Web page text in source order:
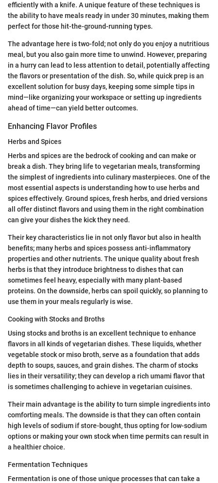
efficiently with a knife. A unique feature of these techniques is
the ability to have meals ready in under 30 minutes, making them
perfect for those hit-the-ground-running types.
The advantage here is two-fold; not only do you enjoy a nutritious
meal, but you also gain more time to unwind. However, preparing
in a hurry can lead to less attention to detail, potentially affecting
the flavors or presentation of the dish. So, while quick prep is an
excellent solution for busy days, keeping some simple tips in
mind—like organizing your workspace or setting up ingredients
ahead of time—can yield better outcomes.
Enhancing Flavor Profiles
Herbs and Spices
Herbs and spices are the bedrock of cooking and can make or
break a dish. They bring life to vegetarian meals, transforming
the simplest of ingredients into culinary masterpieces. One of the
most essential aspects is understanding how to use herbs and
spices effectively. Ground spices, fresh herbs, and dried versions
all offer distinct flavors and using them in the right combination
can give your dishes the kick they need.
Their key characteristics lie in not only flavor but also in health
benefits; many herbs and spices possess anti-inflammatory
properties and other nutrients. The unique quality about fresh
herbs is that they introduce brightness to dishes that can
sometimes feel heavy, especially with many plant-based
proteins. On the downside, herbs can spoil quickly, so planning to
use them in your meals regularly is wise.
Cooking with Stocks and Broths
Using stocks and broths is an excellent technique to enhance
flavors in all kinds of vegetarian dishes. These liquids, whether
vegetable stock or miso broth, serve as a foundation that adds
depth to soups, sauces, and grain dishes. The charm of stocks
lies in their versatility; they can develop a rich umami flavor that
is sometimes challenging to achieve in vegetarian cuisines.
Their main advantage is the ability to turn simple ingredients into
comforting meals. The downside is that they can often contain
high levels of sodium if store-bought, thus opting for low-sodium
options or making your own stock when time permits can result in
a healthier choice.
Fermentation Techniques
Fermentation is one of those unique processes that can take a